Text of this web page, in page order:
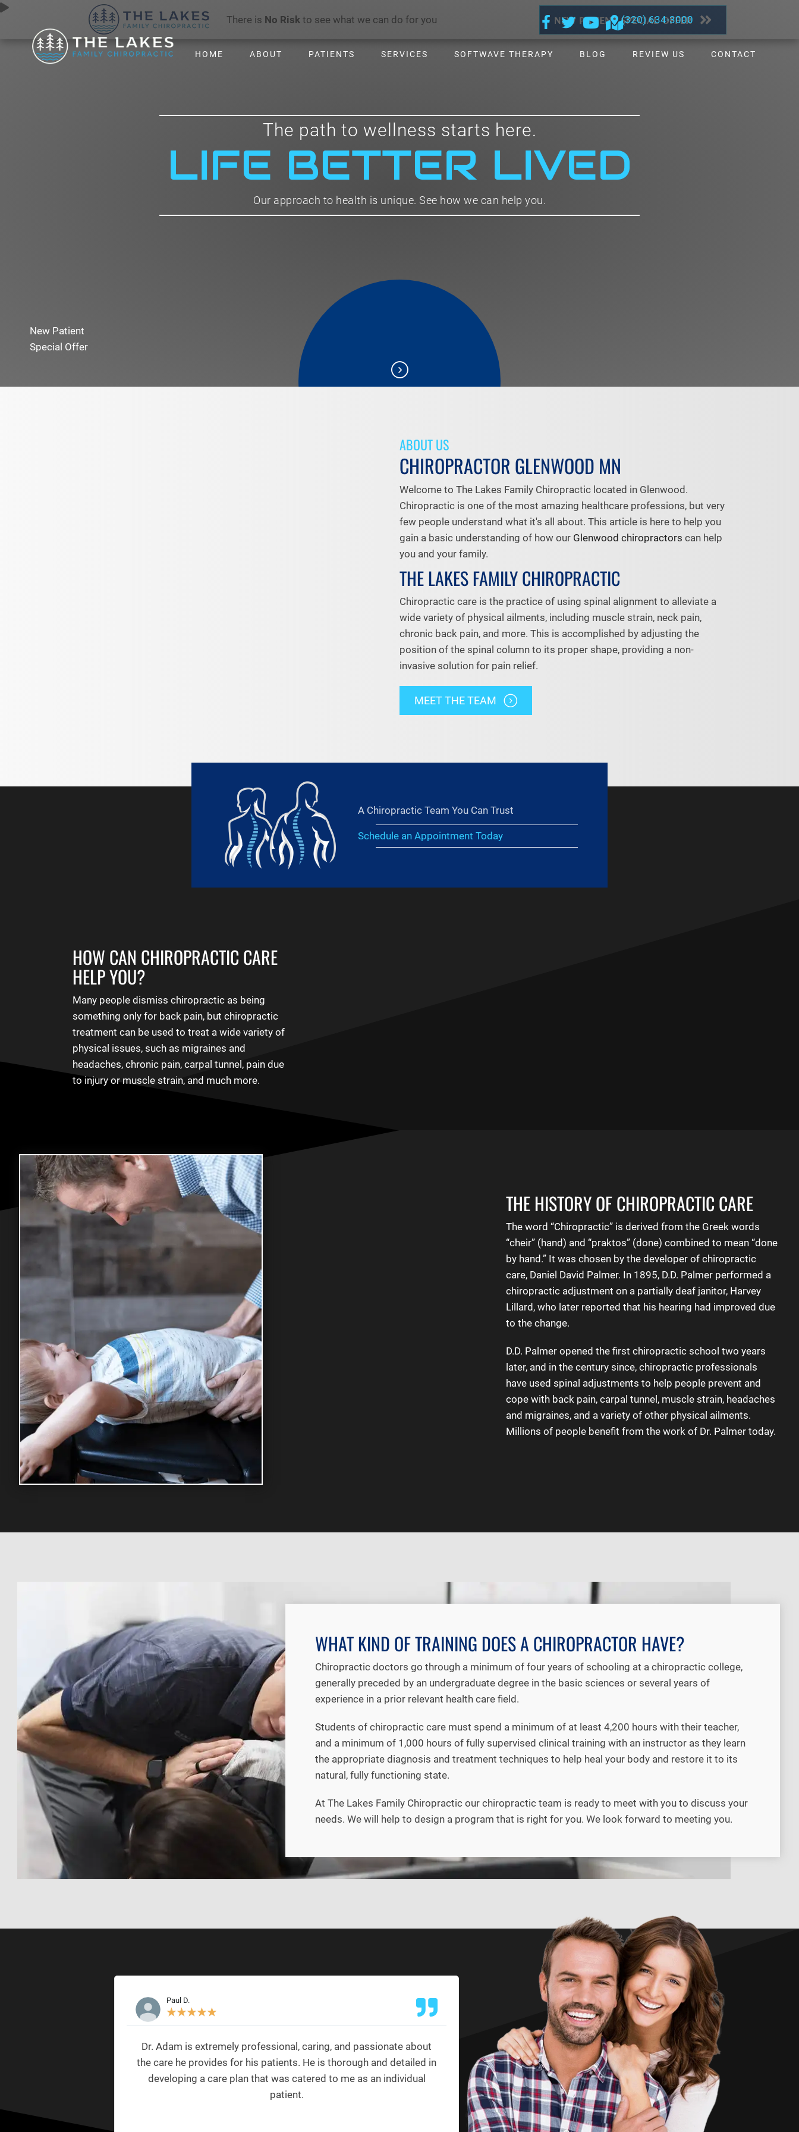
There is No Riskto see what we can do for you NEW PATIENT SPECIAL OFFER
(320) 634-3000
HOME ABOUT PATIENTS SERVICES SOFTWAVE THERAPY BLOG REVIEW US CONTACT
The path to wellness starts here.
LIFE BETTER LIVED
Our approach to health is unique. See how we can help you.
New Patient
Special Offer
ABOUT US
CHIROPRACTOR GLENWOOD MN
Welcome to The Lakes Family Chiropractic located in Glenwood.
Chiropractic is one of the most amazing healthcare professions, but very
few people understand what it's all about. This article is here to help you
gain a basic understanding of how our Glenwood chiropractors can help
you and your family.
THE LAKES FAMILY CHIROPRACTIC
Chiropractic care is the practice of using spinal alignment to alleviate a
wide variety of physical ailments, including muscle strain, neck pain,
chronic back pain, and more. This is accomplished by adjusting the
position of the spinal column to its proper shape, providing a non-
invasive solution for pain relief.
MEET THE TEAM
A Chiropractic Team You Can Trust
Schedule an Appointment Today
HOW CAN CHIROPRACTIC CARE
HELP YOU?
Many people dismiss chiropractic as being
something only for back pain, but chiropractic
treatment can be used to treat a wide variety of
physical issues, such as migraines and
headaches, chronic pain, carpal tunnel, pain due
to injury or muscle strain, and much more.
THE HISTORY OF CHIROPRACTIC CARE
The word “Chiropractic” is derived from the Greek words
“cheir” (hand) and “praktos” (done) combined to mean “done
by hand.” It was chosen by the developer of chiropractic
care, Daniel David Palmer. In 1895, D.D. Palmer performed a
chiropractic adjustment on a partially deaf janitor, Harvey
Lillard, who later reported that his hearing had improved due
to the change.
D.D. Palmer opened the first chiropractic school two years
later, and in the century since, chiropractic professionals
have used spinal adjustments to help people prevent and
cope with back pain, carpal tunnel, muscle strain, headaches
and migraines, and a variety of other physical ailments.
Millions of people benefit from the work of Dr. Palmer today.
WHAT KIND OF TRAINING DOES A CHIROPRACTOR HAVE?
Chiropractic doctors go through a minimum of four years of schooling at a chiropractic college,
generally preceded by an undergraduate degree in the basic sciences or several years of
experience in a prior relevant health care field.
Students of chiropractic care must spend a minimum of at least 4,200 hours with their teacher,
and a minimum of 1,000 hours of fully supervised clinical training with an instructor as they learn
the appropriate diagnosis and treatment techniques to help heal your body and restore it to its
natural, fully functioning state.
At The Lakes Family Chiropractic our chiropractic team is ready to meet with you to discuss your
needs. We will help to design a program that is right for you. We look forward to meeting you.
Paul D.
★★★★★
Dr. Adam is extremely professional, caring, and passionate about
the care he provides for his patients. He is thorough and detailed in
developing a care plan that was catered to me as an individual
patient.
Ashley S.
★★
Yes, Dr. Adam is a fantastic Chiropractor but that is not the only
reason I continued to see him. What also set him apart from other
providers I have seen, he truly gets to know his patients. Not only in
the way of adjustment needs but compassionately. Thank you so
much Adam, I am going to miss you!